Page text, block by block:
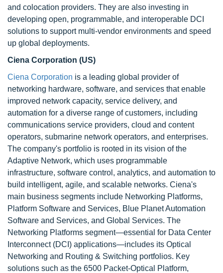
and colocation providers. They are also investing in
developing open, programmable, and interoperable DCI
solutions to support multi-vendor environments and speed
up global deployments.
Ciena Corporation (US)
Ciena Corporation is a leading global provider of
networking hardware, software, and services that enable
improved network capacity, service delivery, and
automation for a diverse range of customers, including
communications service providers, cloud and content
operators, submarine network operators, and enterprises.
The company's portfolio is rooted in its vision of the
Adaptive Network, which uses programmable
infrastructure, software control, analytics, and automation to
build intelligent, agile, and scalable networks. Ciena's
main business segments include Networking Platforms,
Platform Software and Services, Blue Planet Automation
Software and Services, and Global Services. The
Networking Platforms segment—essential for Data Center
Interconnect (DCI) applications—includes its Optical
Networking and Routing & Switching portfolios. Key
solutions such as the 6500 Packet-Optical Platform,